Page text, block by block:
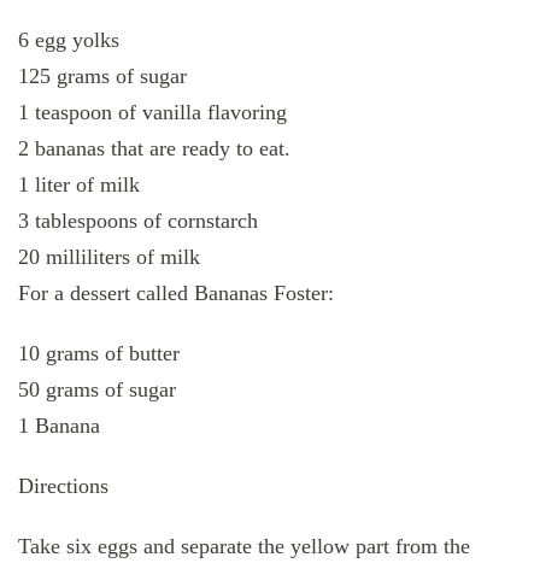
6 egg yolks
125 grams of sugar
1 teaspoon of vanilla flavoring
2 bananas that are ready to eat.
1 liter of milk
3 tablespoons of cornstarch
20 milliliters of milk
For a dessert called Bananas Foster:
10 grams of butter
50 grams of sugar
1 Banana
Directions
Take six eggs and separate the yellow part from the